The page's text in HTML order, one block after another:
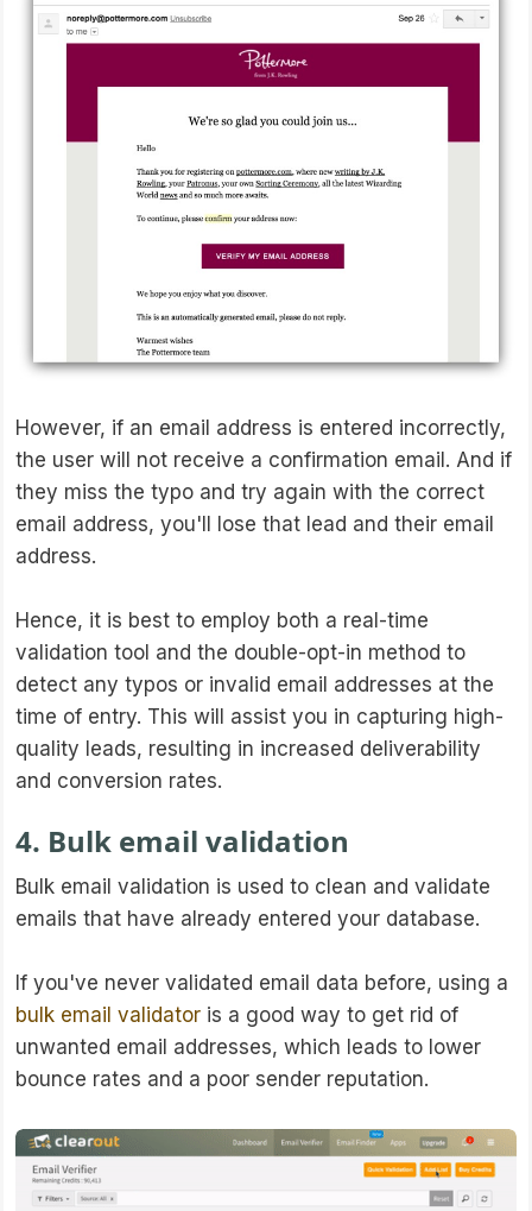
However, if an email address is entered incorrectly,
the user will not receive a confirmation email. And if
they miss the typo and try again with the correct
email address, you'll lose that lead and their email
address.
Hence, it is best to employ both a real-time
validation tool and the double-opt-in method to
detect any typos or invalid email addresses at the
time of entry. This will assist you in capturing high-
quality leads, resulting in increased deliverability
and conversion rates.
4. Bulk email validation
Bulk email validation is used to clean and validate
emails that have already entered your database.
If you've never validated email data before, using a
bulk email validator is a good way to get rid of
unwanted email addresses, which leads to lower
bounce rates and a poor sender reputation.